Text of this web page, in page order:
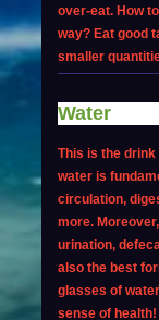
over-eat. How
way? Eat good
smaller
Water
This is the
water is
circulation,
more.
urination,
also the best
glasses of
sense of health!